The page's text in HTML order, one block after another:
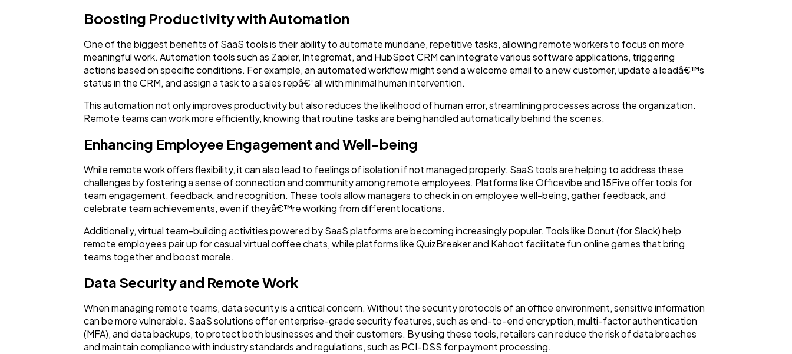
Boosting Productivity with Automation
One of the biggest benefits of SaaS tools is their ability to automate mundane, repetitive tasks, allowing remote workers to focus on more
meaningful work. Automation tools such as Zapier, Integromat, and HubSpot CRM can integrate various software applications, triggering
actions based on specific conditions. For example, an automated workflow might send a welcome email to a new customer, update a leadâ€™s
status in the CRM, and assign a task to a sales repâ€”all with minimal human intervention.
This automation not only improves productivity but also reduces the likelihood of human error, streamlining processes across the organization.
Remote teams can work more efficiently, knowing that routine tasks are being handled automatically behind the scenes.
Enhancing Employee Engagement and Well-being
While remote work offers flexibility, it can also lead to feelings of isolation if not managed properly. SaaS tools are helping to address these
challenges by fostering a sense of connection and community among remote employees. Platforms like Officevibe and 15Five offer tools for
team engagement, feedback, and recognition. These tools allow managers to check in on employee well-being, gather feedback, and
celebrate team achievements, even if theyâ€™re working from different locations.
Additionally, virtual team-building activities powered by SaaS platforms are becoming increasingly popular. Tools like Donut (for Slack) help
remote employees pair up for casual virtual coffee chats, while platforms like QuizBreaker and Kahoot facilitate fun online games that bring
teams together and boost morale.
Data Security and Remote Work
When managing remote teams, data security is a critical concern. Without the security protocols of an office environment, sensitive information
can be more vulnerable. SaaS solutions offer enterprise-grade security features, such as end-to-end encryption, multi-factor authentication
(MFA), and data backups, to protect both businesses and their customers. By using these tools, retailers can reduce the risk of data breaches
and maintain compliance with industry standards and regulations, such as PCI-DSS for payment processing.